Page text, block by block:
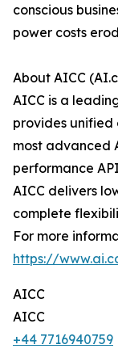
conscious
power costs
About AICC
AICC is a
provides unified
most advanced
performance
AICC delivers
complete
For more
https://
AICC
AICC
+44 7716940759